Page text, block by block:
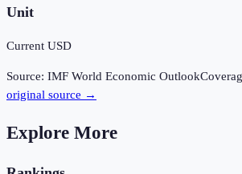
Unit
Current USD
Source: IMF World Economic Outlook
original source →
Explore More